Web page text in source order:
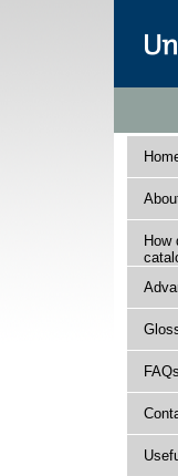
How
FAQs